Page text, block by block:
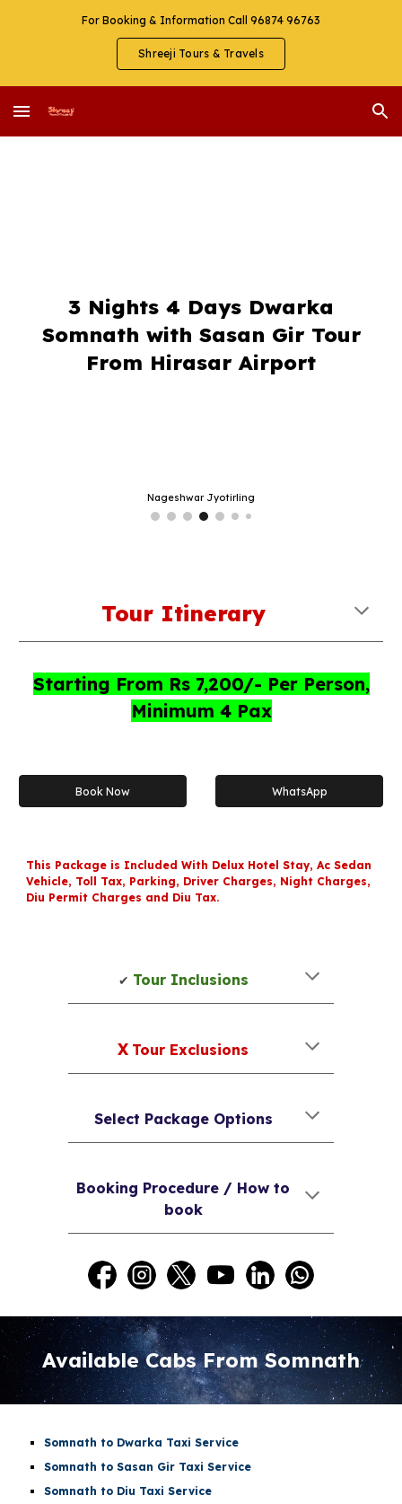
For Booking & Information Call 96874 96763
Shreeji Tours & Travels
3 Nights 4 Days Dwarka
Somnath with Sasan Gir Tour
From Hirasar Airport
Nageshwar Jyotirling
Tour Itinerary
Starting From Rs 7,200/- Per Person,
Minimum 4 Pax
Book Now WhatsApp
This Package is Included With Delux Hotel Stay, Ac Sedan
Vehicle, Toll Tax, Parking, Driver Charges, Night Charges,
Diu Permit Charges and Diu Tax.
✔ Tour Inclusions
X Tour Exclusions
Select Package Options
Booking Procedure / How to
book
Available Cabs From Somnath
Somnath to Dwarka Taxi Service
Somnath to Sasan Gir Taxi Service
Somnath to Diu Taxi Service